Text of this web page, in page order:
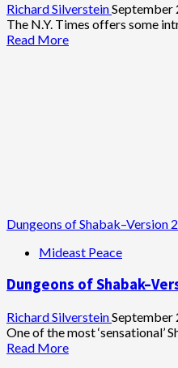
Richard SilversteinSeptember
The N.Y. Times offers some
Read MoreRead
Dungeons of Shabak–Version
Mideast Peace
Dungeons of
Richard SilversteinSeptember
One of the most ‘sensational’
Read MoreRead